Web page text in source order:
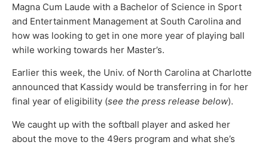
Magna Cum Laude with a Bachelor of Science in Sport
and Entertainment Management at South Carolina and
how was looking to get in one more year of playing ball
while working towards her Master’s.
Earlier this week, the Univ. of North Carolina at Charlotte
announced that Kassidy would be transferring in for her
final year of eligibility (see the press release below).
We caught up with the softball player and asked her
about the move to the 49ers program and what she’s